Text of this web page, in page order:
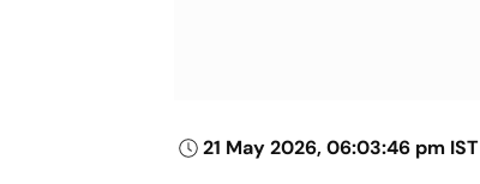
21 May 2026, 06:03:46 pm IST